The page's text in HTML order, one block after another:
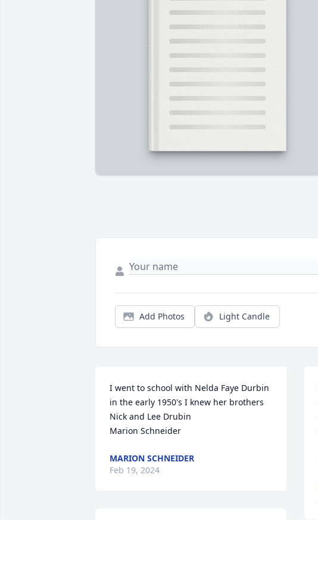
Add Photos Light Candle
I went to school with Nelda Faye Durbin
in the early 1950's I knew her brothers
Nick and Lee Drubin
Marion Schneider
MARION SCHNEIDER
Feb 19, 2024